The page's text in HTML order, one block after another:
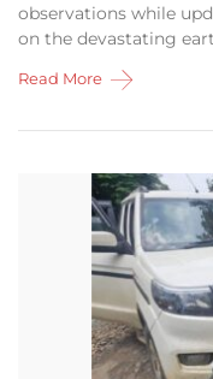
observations while
on the devastating
Read More